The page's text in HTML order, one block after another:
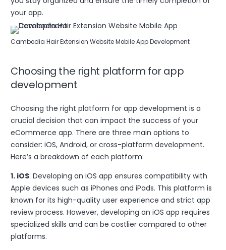
your app.
Cambodia Hair Extension Website Mobile App Development
Choosing the right platform for app
development
Choosing the right platform for app development is a
crucial decision that can impact the success of your
eCommerce app. There are three main options to
consider: iOS, Android, or cross-platform development.
Here’s a breakdown of each platform:
1. iOS: Developing an iOS app ensures compatibility with
Apple devices such as iPhones and iPads. This platform is
known for its high-quality user experience and strict app
review process. However, developing an iOS app requires
specialized skills and can be costlier compared to other
platforms.